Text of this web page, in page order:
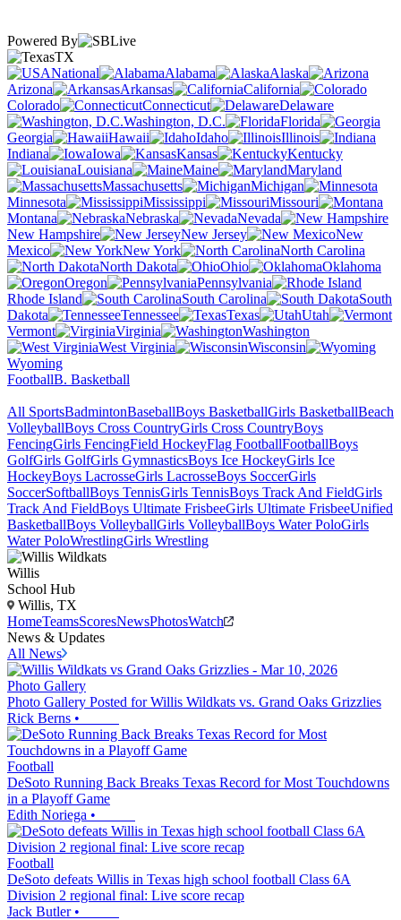
Powered By
TX
National
Alabama
Alaska
Arizona
Arkansas
California
Colorado
Connecticut
Delaware
Washington, D.C.
Florida
Georgia
Hawaii Idaho
Illinois
Indiana
Iowa Kansas
Kentucky
Louisiana
Maine
Maryland
Massachusetts
Michigan
Minnesota
Mississippi
Missouri
Montana
Nebraska
Nevada
New Hampshire
New Jersey
New
Mexico
New York
North Carolina
North Dakota
Ohio
Oklahoma
Oregon
Pennsylvania
Rhode Island
South Carolina
South
Dakota
Tennessee Texas
Utah
Vermont
Virginia
Washington
West Virginia
Wisconsin
Wyoming
FootballB. Basketball
All SportsBadmintonBaseballBoys BasketballGirls BasketballBeach
VolleyballBoys Cross CountryGirls Cross CountryBoys
FencingGirls FencingField HockeyFlag FootballFootballBoys
GolfGirls GolfGirls GymnasticsBoys Ice HockeyGirls Ice
HockeyBoys LacrosseGirls LacrosseBoys SoccerGirls
SoccerSoftballBoys TennisGirls TennisBoys Track And FieldGirls
Track And FieldBoys Ultimate FrisbeeGirls Ultimate FrisbeeUnified
BasketballBoys VolleyballGirls VolleyballBoys Water PoloGirls
Water PoloWrestlingGirls Wrestling
Willis
School Hub
Willis, TX
HomeTeamsScoresNewsPhotosWatch
News & Updates
All News
Photo Gallery
Photo Gallery Posted for Willis Wildkats vs. Grand Oaks Grizzlies
Rick Berns •
Football
DeSoto Running Back Breaks Texas Record for Most Touchdowns
in a Playoff Game
Edith Noriega •
Football
DeSoto defeats Willis in Texas high school football Class 6A
Division 2 regional final: Live score recap
Jack Butler•